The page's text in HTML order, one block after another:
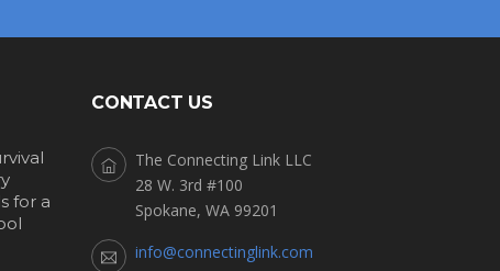
for a
CONTACT US
The Connecting Link LLC
28 W. 3rd #100
Spokane, WA 99201
info@connectinglink.com